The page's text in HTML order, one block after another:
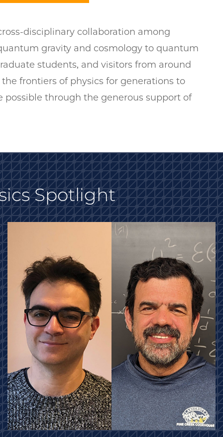
disciplinary collaboration among
gravity and cosmology to quantum
students, and visitors from around
frontiers of physics for generations to
possible through the generous support of
Spotlight